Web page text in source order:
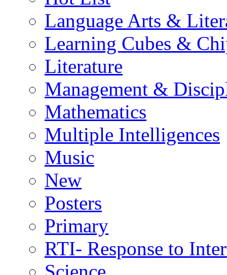
Language Arts &
Learning Cubes &
Literature
Management &
Mathematics
Multiple Intelligences
Music
New
Posters
Primary
RTI- Response to